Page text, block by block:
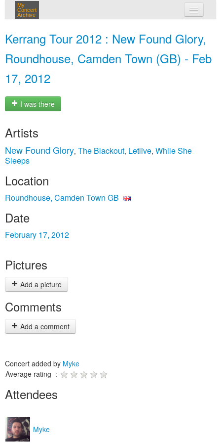
My
Concert
Archive
Kerrang Tour 2012 : New Found Glory,
Roundhouse, Camden Town (GB) - Feb
17, 2012
I was there
Artists
New Found Glory, The Blackout, Letlive, While She
Sleeps
Location
Roundhouse, Camden Town GB
Date
February 17, 2012
Pictures
Add a picture
Comments
Add a comment
Concert added by Myke
Average rating :
Attendees
Myke